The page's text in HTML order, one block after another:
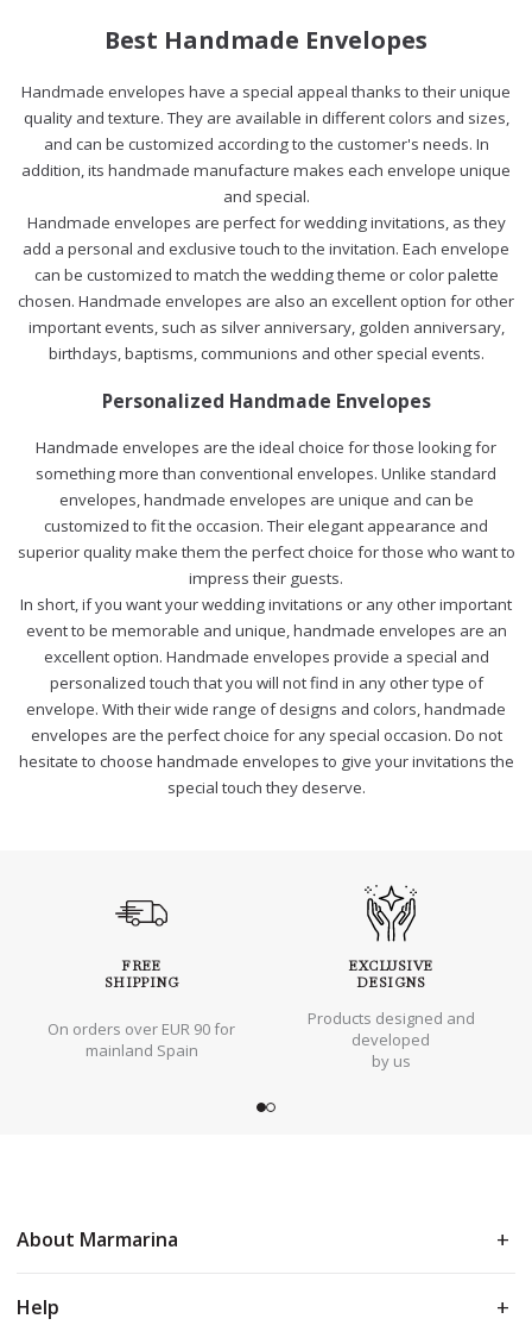
Best Handmade Envelopes
Handmade envelopes have a special appeal thanks to their unique
quality and texture. They are available in different colors and sizes,
and can be customized according to the customer's needs. In
addition, its handmade manufacture makes each envelope unique
and special.
Handmade envelopes are perfect for wedding invitations, as they
add a personal and exclusive touch to the invitation. Each envelope
can be customized to match the wedding theme or color palette
chosen. Handmade envelopes are also an excellent option for other
important events, such as silver anniversary, golden anniversary,
birthdays, baptisms, communions and other special events.
Personalized Handmade Envelopes
Handmade envelopes are the ideal choice for those looking for
something more than conventional envelopes. Unlike standard
envelopes, handmade envelopes are unique and can be
customized to fit the occasion. Their elegant appearance and
superior quality make them the perfect choice for those who want to
impress their guests.
In short, if you want your wedding invitations or any other important
event to be memorable and unique, handmade envelopes are an
excellent option. Handmade envelopes provide a special and
personalized touch that you will not find in any other type of
envelope. With their wide range of designs and colors, handmade
envelopes are the perfect choice for any special occasion. Do not
hesitate to choose handmade envelopes to give your invitations the
special touch they deserve.
FREE
SHIPPING
On orders over EUR 90 for
mainland Spain
EXCLUSIVE
DESIGNS
Products designed and
developed
by us
About Marmarina
Help